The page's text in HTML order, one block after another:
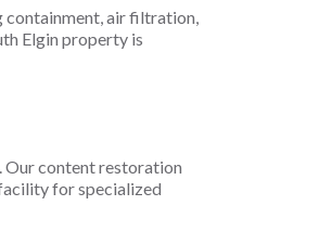
containment, air filtration,
Elgin property is
Our content restoration
for specialized